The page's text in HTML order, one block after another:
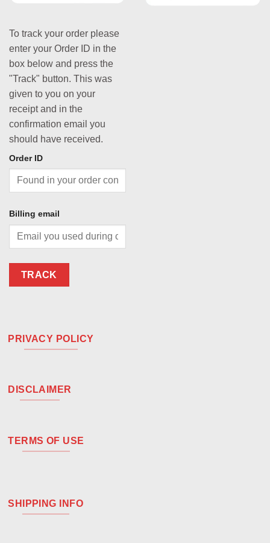
To track your order please
enter your Order ID in the
box below and press the
"Track" button. This was
given to you on your
receipt and in the
confirmation email you
should have received.
Order ID
Billing email
TRACK
PRIVACY POLICY
DISCLAIMER
TERMS OF USE
SHIPPING INFO